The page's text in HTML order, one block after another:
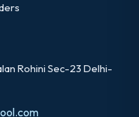
Rohini Sec-23 Delhi-